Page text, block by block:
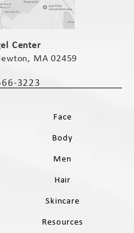
Center
MA 02459
Center on the phone
3223
Face
Body
Men
Hair
Skincare
Resources